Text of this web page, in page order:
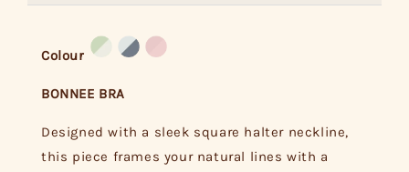
Colour
BONNEE BRA
Designed with a sleek square halter neckline,
this piece frames your natural lines with a